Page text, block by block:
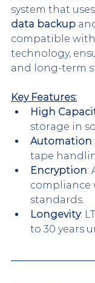
system that uses
data backup
compatible with
technology,
and long-term
Key Features:
High
storage in
Automation
tape
Encryption:
standards.
Longevity:
to 30 years